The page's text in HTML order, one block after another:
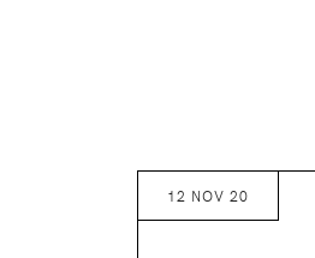
12 NOV 20